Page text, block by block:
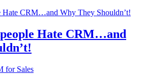
Hate CRM…and
for Sales